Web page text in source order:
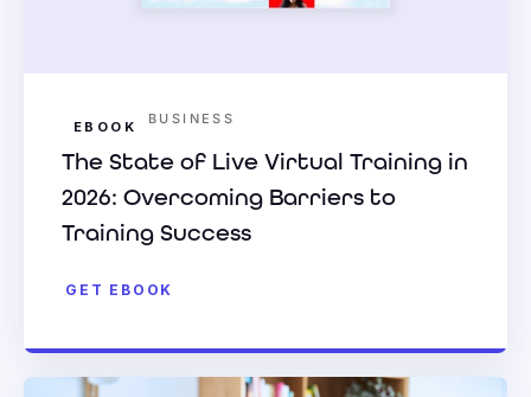
EBOOK BUSINESS
The State of Live Virtual Training in
2026: Overcoming Barriers to
Training Success
GET EBOOK